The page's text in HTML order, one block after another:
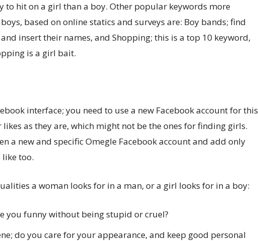
to hit on a girl than a boy. Other popular keywords more
based on online statics and surveys are: Boy bands; find
insert their names, and Shopping; this is a top 10 keyword,
is a girl bait.
interface; you need to use a new Facebook account for this
as they are, which might not be the ones for finding girls.
a new and specific Omegle Facebook account and add only
too.
a woman looks for in a man, or a girl looks for in a boy:
you funny without being stupid or cruel?
do you care for your appearance, and keep good personal